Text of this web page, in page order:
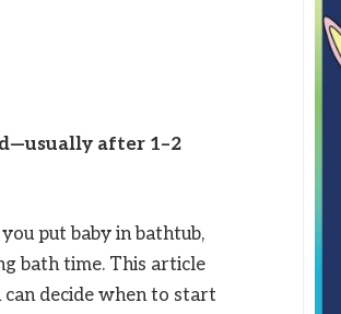
after 1–2
put baby in bathtub,
bath time. This article
can decide when to start